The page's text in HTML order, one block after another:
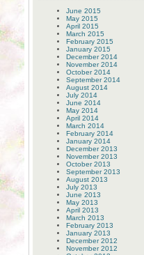
June 2015
May 2015
April 2015
March 2015
February 2015
January 2015
December 2014
November 2014
October 2014
September 2014
August 2014
July 2014
June 2014
May 2014
April 2014
March 2014
February 2014
January 2014
December 2013
November 2013
October 2013
September 2013
August 2013
July 2013
June 2013
May 2013
April 2013
March 2013
February 2013
January 2013
December 2012
November 2012